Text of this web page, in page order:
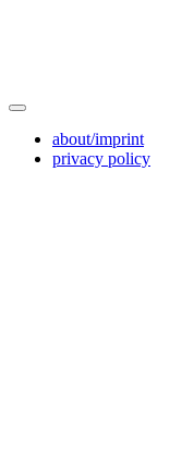
about/imprint
privacy policy